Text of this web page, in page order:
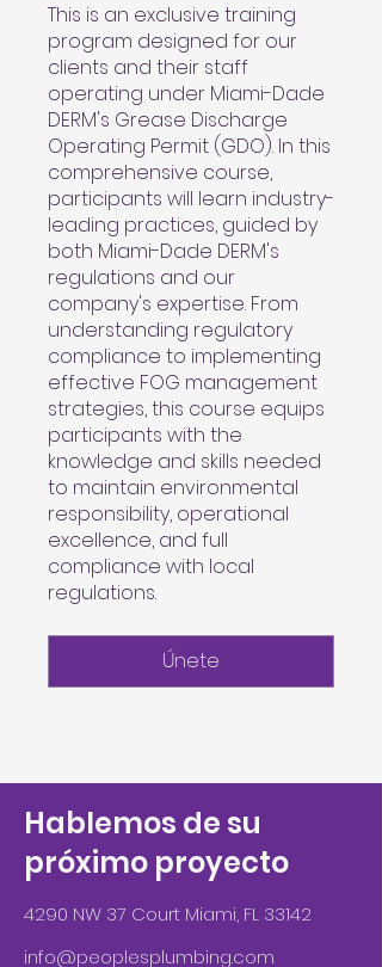
This is an exclusive training
program designed for our
clients and their staff
operating under Miami-Dade
DERM's Grease Discharge
Operating Permit (GDO). In this
comprehensive course,
participants will learn industry-
leading practices, guided by
both Miami-Dade DERM's
regulations and our
company's expertise. From
understanding regulatory
compliance to implementing
effective FOG management
strategies, this course equips
participants with the
knowledge and skills needed
to maintain environmental
responsibility, operational
excellence, and full
compliance with local
regulations.
Únete
Hablemos de su
próximo proyecto
4290 NW 37 Court Miami, FL 33142
info@peoplesplumbing.com